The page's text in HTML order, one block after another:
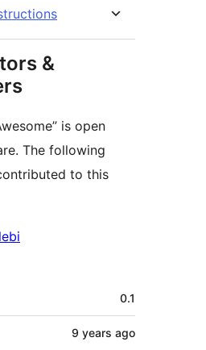
&
is open
The following
to this
0.1
9 years ago